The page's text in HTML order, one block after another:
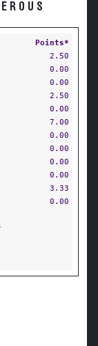
Points*
2.50
0.00
0.00
2.50
0.00
7.00
0.00
0.00
0.00
0.00
3.33
0.00